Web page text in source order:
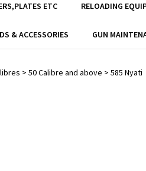
ETC RELOADING
& ACCESSORIES GUN
> 50 Calibre and above > 585 Nyati